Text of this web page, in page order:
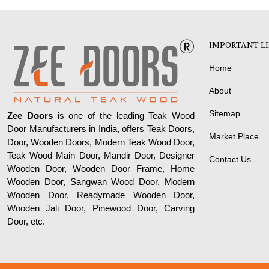
Zee Doorsis one of the leading Teak Wood
Door Manufacturers in India, offers Teak Doors,
Door, Wooden Doors, Modern Teak Wood Door,
Teak Wood Main Door, Mandir Door, Designer
Wooden Door, Wooden Door Frame, Home
Wooden Door, Sangwan Wood Door, Modern
Wooden Door, Readymade Wooden Door,
Wooden Jali Door, Pinewood Door, Carving
Door, etc.
IMPORTANT
Home
About
Sitemap
Market Place
Contact Us